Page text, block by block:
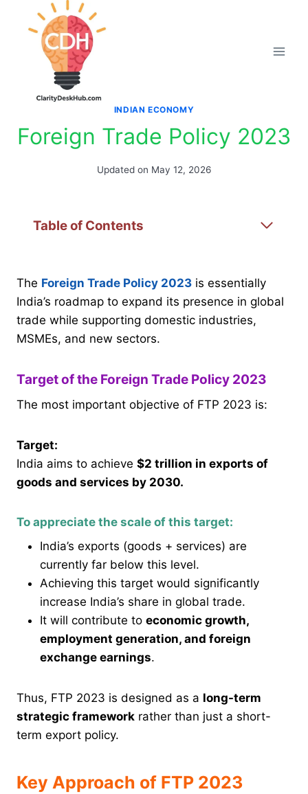
INDIAN ECONOMY
Foreign Trade Policy 2023
Updated on May 12, 2026
Table of Contents
The Foreign Trade Policy 2023 is essentially
India’s roadmap to expand its presence in global
trade while supporting domestic industries,
MSMEs, and new sectors.
Target of the Foreign Trade Policy 2023
The most important objective of FTP 2023 is:
Target:
India aims to achieve $2 trillion in exports of
goods and services by 2030.
To appreciate the scale of this target:
India’s exports (goods + services) are
currently far below this level.
Achieving this target would significantly
increase India’s share in global trade.
It will contribute to economic growth,
employment generation, and foreign
exchange earnings.
Thus, FTP 2023 is designed as a long-term
strategic framework rather than just a short-
term export policy.
Key Approach of FTP 2023